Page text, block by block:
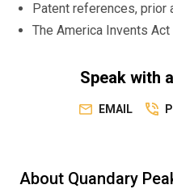
Patent references, prior
The America Invents
Speak with
EMAIL
About Quandary